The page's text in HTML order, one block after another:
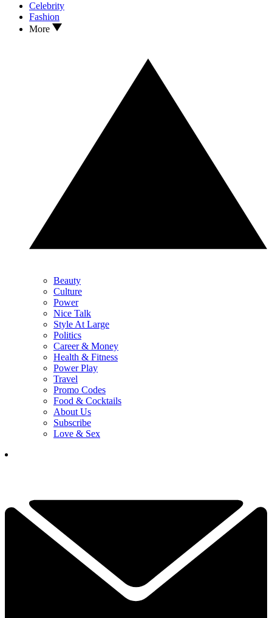
Celebrity
Fashion
More
Beauty
Culture
Power
Nice Talk
Style At Large
Politics
Career & Money
Health & Fitness
Power Play
Travel
Promo Codes
Food & Cocktails
About Us
Subscribe
Love & Sex